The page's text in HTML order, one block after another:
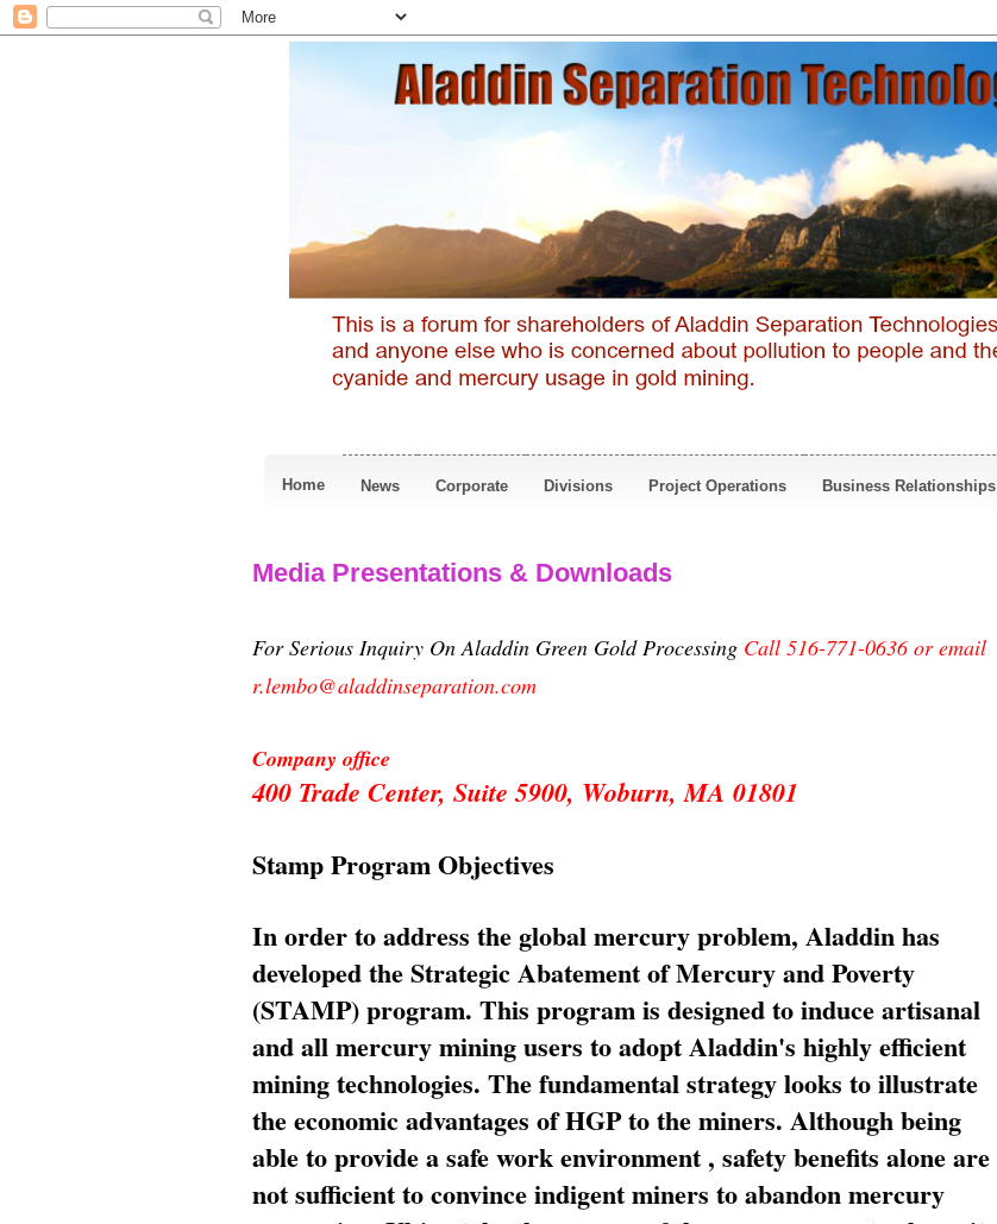
Home News Corporate Divisions Project Operations Business Relationships
Media Presentations & Downloads
For Serious Inquiry On Aladdin Green Gold Processing Call 516-771-0636 or email
r.lembo@aladdinseparation.com
Company office
400 Trade Center, Suite 5900, Woburn, MA 01801
Stamp Program Objectives
In order to address the global mercury problem, Aladdin has
developed the Strategic Abatement of Mercury and Poverty
(STAMP) program. This program is designed to induce artisanal
and all mercury mining users to adopt Aladdin's highly efficient
mining technologies. The fundamental strategy looks to illustrate
the economic advantages of HGP to the miners. Although being
able to provide a safe work environment , safety benefits alone are
not sufficient to convince indigent miners to abandon mercury